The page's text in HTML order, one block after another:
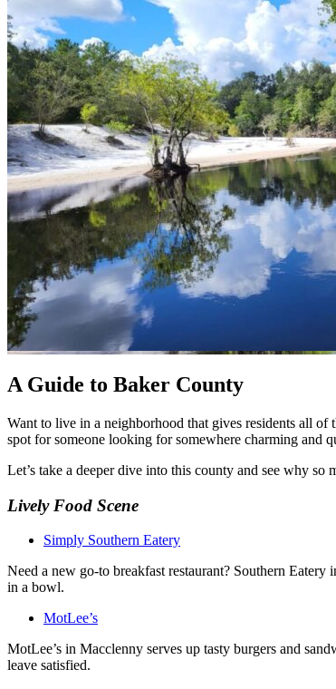
A Guide to Baker County
Want to live in a neighborhood that gives residents all
spot for someone looking for somewhere charming and
Let’s take a deeper dive into this county and see why so
LivelyFood Scene
Simply Southern Eatery
Need a new go-to breakfast restaurant? Southern Eatery
in a bowl.
MotLee’s
MotLee’s in Macclenny serves up tasty burgers and
leave satisfied.